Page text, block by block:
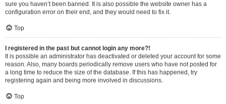
sure you haven’t been banned. It is also possible the website owner has a
configuration error on their end, and they would need to fix it.
Top
I registered in the past but cannot login any more?!
It is possible an administrator has deactivated or deleted your account for some
reason. Also, many boards periodically remove users who have not posted for
a long time to reduce the size of the database. If this has happened, try
registering again and being more involved in discussions.
Top